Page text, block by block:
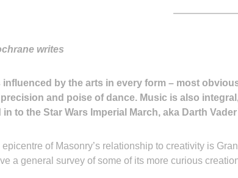
writes
influenced by the arts in every form – most
and poise of dance. Music is also
to the Star Wars Imperial March, aka Darth
of Masonry’s relationship to creativity is
a general survey of some of its more curious